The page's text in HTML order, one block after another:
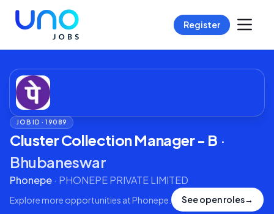
Register
JOB ID ·19089
Cluster Collection Manager - B ·
Bhubaneswar
Phonepe· PHONEPE PRIVATE LIMITED
Explore more opportunities atPhonepe See open roles→